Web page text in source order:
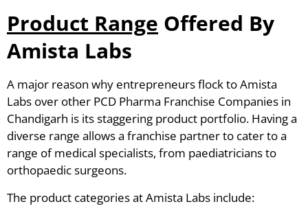
Product Range Offered By
Amista Labs
A major reason why entrepreneurs flock to Amista
Labs over other PCD Pharma Franchise Companies in
Chandigarh is its staggering product portfolio. Having a
diverse range allows a franchise partner to cater to a
range of medical specialists, from paediatricians to
orthopaedic surgeons.
The product categories at Amista Labs include: